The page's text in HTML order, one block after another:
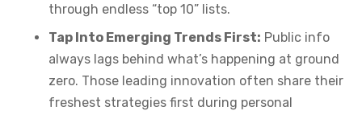
through endless “top 10” lists.
Tap Into Emerging Trends First: Public info
always lags behind what’s happening at ground
zero. Those leading innovation often share their
freshest strategies first during personal